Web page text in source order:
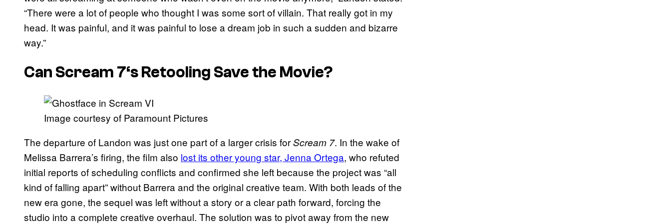
“There were a lot of people who thought I was some sort of villain. That really got in my
head. It was painful, and it was painful to lose a dream job in such a sudden and bizarre
way.”
Can Scream 7‘s Retooling Save the Movie?
Image courtesy of Paramount Pictures
The departure of Landon was just one part of a larger crisis forScream 7. In the wake of
Melissa Barrera’s firing, the film also lost its other young star, Jenna Ortega, who refuted
initial reports of scheduling conflicts and confirmed she left because the project was “all
kind of falling apart” without Barrera and the original creative team. With both leads of the
new era gone, the sequel was left without a story or a clear path forward, forcing the
studio into a complete creative overhaul. The solution was to pivot away from the new